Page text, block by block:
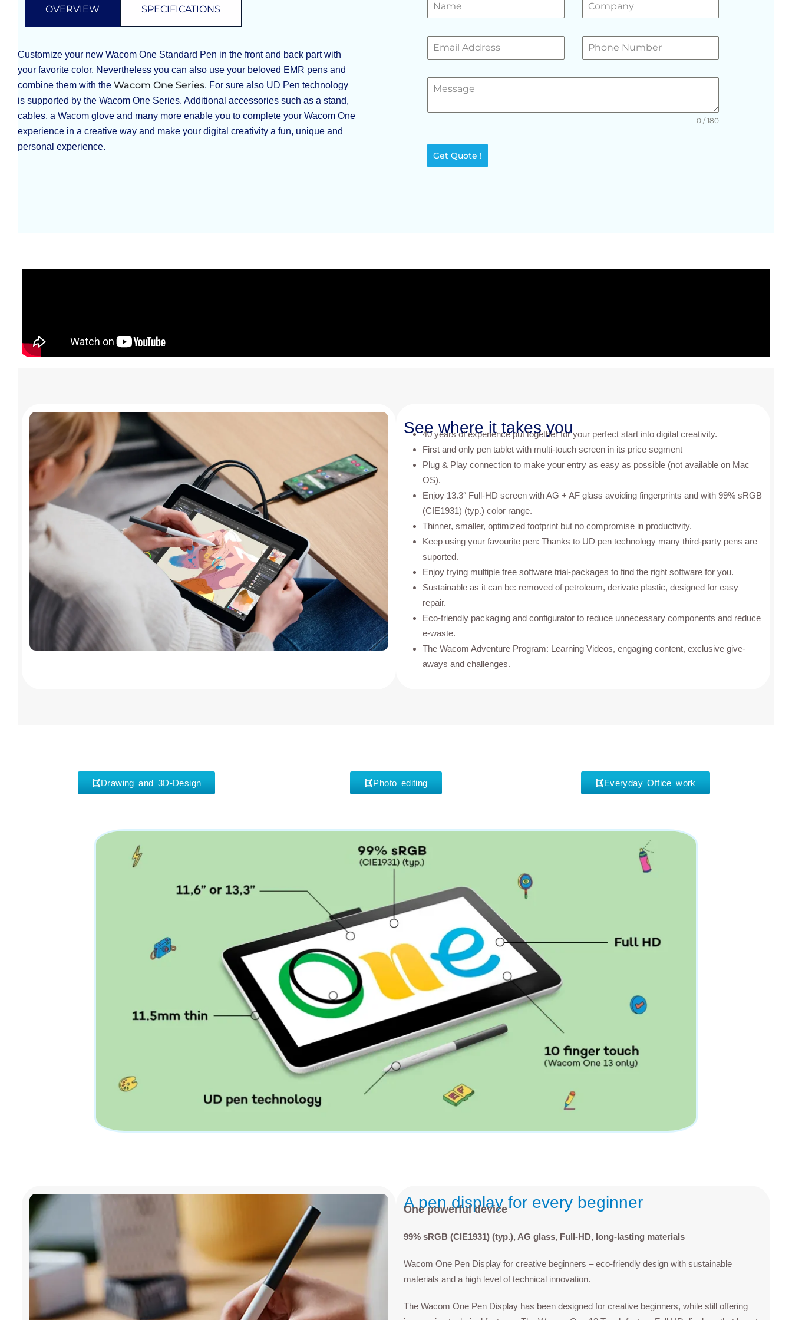
OVERVIEW SPECIFICATIONS
Customize your new Wacom One Standard Pen in the front and back part with
your favorite color. Nevertheless you can also use your beloved EMR pens and
combine them with the Wacom One Series. For sure also UD Pen technology
is supported by the Wacom One Series. Additional accessories such as a stand,
cables, a Wacom glove and many more enable you to complete your Wacom One
experience in a creative way and make your digital creativity a fun, unique and
personal experience.
0 / 180
Get Quote !
See where it takes you
40 years of experience put together for your perfect start into digital creativity.
First and only pen tablet with multi-touch screen in its price segment
Plug & Play connection to make your entry as easy as possible (not available on Mac
OS).
Enjoy 13.3″ Full-HD screen with AG + AF glass avoiding fingerprints and with 99% sRGB
(CIE1931) (typ.) color range.
Thinner, smaller, optimized footprint but no compromise in productivity.
Keep using your favourite pen: Thanks to UD pen technology many third-party pens are
suported.
Enjoy trying multiple free software trial-packages to find the right software for you.
Sustainable as it can be: removed of petroleum, derivate plastic, designed for easy
repair.
Eco-friendly packaging and configurator to reduce unnecessary components and reduce
e-waste.
The Wacom Adventure Program: Learning Videos, engaging content, exclusive give-
aways and challenges.
Drawing and 3D-Design Photo editing Everyday Office work
A pen display for every beginner
One powerful device
99% sRGB (CIE1931) (typ.), AG glass, Full-HD, long-lasting materials
Wacom One Pen Display for creative beginners – eco-friendly design with sustainable
materials and a high level of technical innovation.
The Wacom One Pen Display has been designed for creative beginners, while still offering